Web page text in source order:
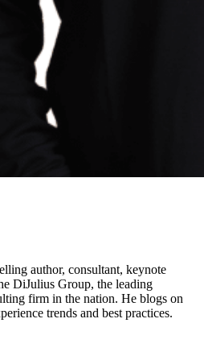
author, consultant, keynote
DiJulius Group, the leading
firm in the nation. He blogs on
trends and best practices.